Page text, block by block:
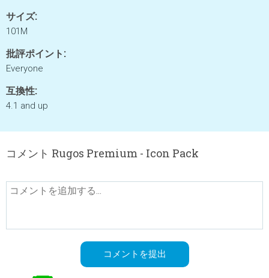
サイズ:
101M
批評ポイント:
Everyone
互換性:
4.1 and up
コメント Rugos Premium - Icon Pack